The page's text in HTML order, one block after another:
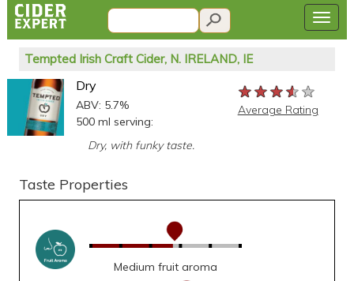
Tempted Irish Craft Cider, N. IRELAND, IE
Dry
ABV: 5.7%
500 ml serving:
Dry, with funky taste.
★★★★★
★★★★★
★★★★★
Average Rating
Taste Properties
Medium fruit aroma